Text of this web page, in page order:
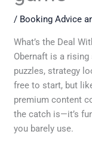
/ Booking Advice
What’s the Deal
Obernaft is a
puzzles, strategy
free to start, but
premium content
the catch is—it’s
you barely use.